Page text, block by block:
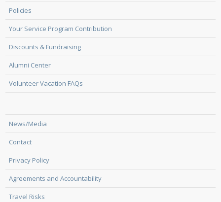
Policies
Your Service Program Contribution
Discounts & Fundraising
Alumni Center
Volunteer Vacation FAQs
News/Media
Contact
Privacy Policy
Agreements and Accountability
Travel Risks